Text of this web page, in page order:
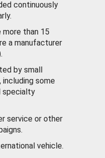
continuously
than 15
a manufacturer
by small
some
specialty
service or other
vehicle.